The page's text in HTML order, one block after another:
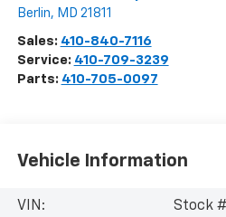
Berlin, MD 21811
Sales: 410-840-7116
Service: 410-709-3239
Parts: 410-705-0097
Vehicle Information
VIN:
Stock